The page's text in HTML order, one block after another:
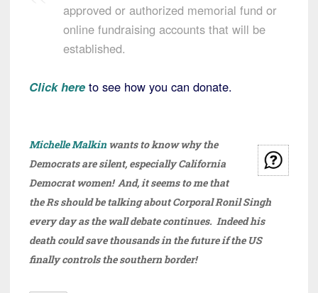
approved or authorized memorial fund or
online fundraising accounts that will be
established.
Click here to see how you can donate.
Michelle Malkin wants to know why the
Democrats are silent, especially California
Democrat women! And, it seems to me that
the Rs should be talking about Corporal Ronil Singh
every day as the wall debate continues. Indeed his
death could save thousands in the future if the US
finally controls the southern border!